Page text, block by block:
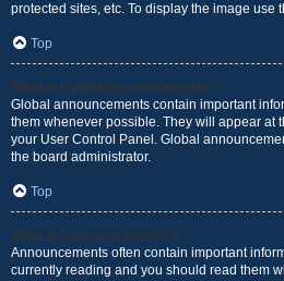
protected sites, etc. To display the image use
Top
What are global announcements?
Global announcements contain important
them whenever possible. They will appear at
your User Control Panel. Global
the board administrator.
Top
What are announcements?
Announcements often contain important
currently reading and you should read them